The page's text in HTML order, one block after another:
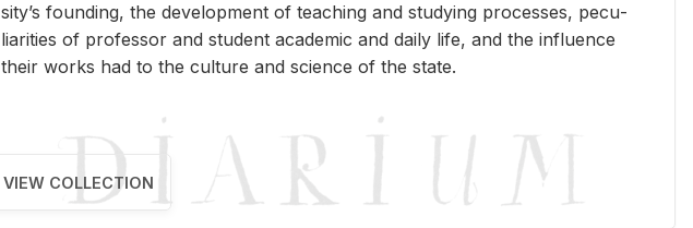
si­ty’s found­ing, the de­vel­op­ment of teach­ing and study­ing processes, pe­cu­
liar­i­ties of pro­fes­sor and stu­dent aca­d­e­mic and daily life, and the in­flu­ence
their works had to the cul­ture and sci­ence of the state.
VIEW COLLECTION